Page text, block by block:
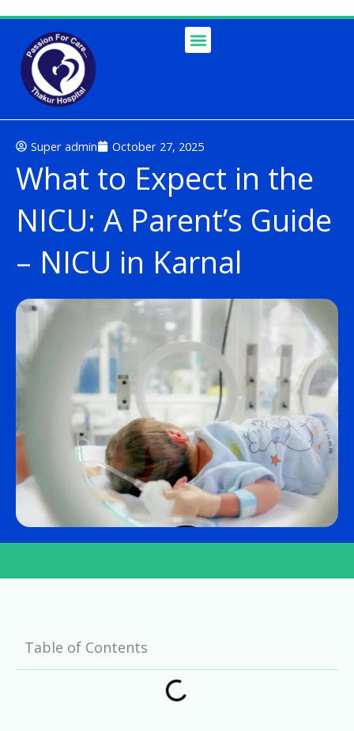
content
Super admin October 27, 2025
What to Expect in the
NICU: A Parent’s Guide
– NICU in Karnal
Table of Contents